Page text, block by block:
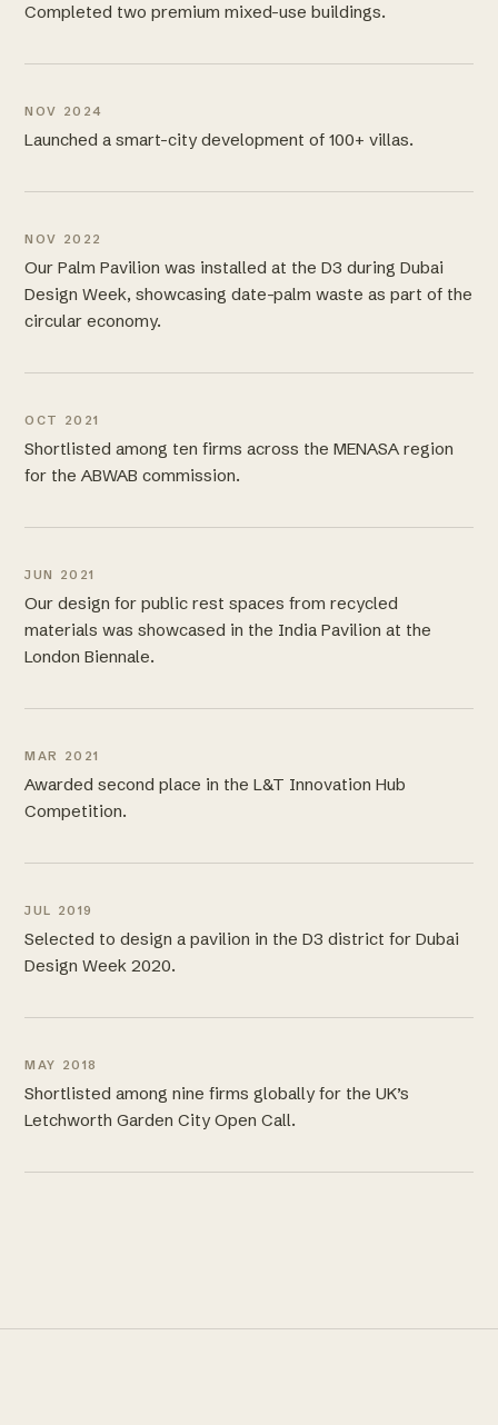
Completed two premium mixed-use buildings.
NOV 2024
Launched a smart-city development of 100+ villas.
NOV 2022
Our Palm Pavilion was installed at the D3 during Dubai
Design Week, showcasing date-palm waste as part of the
circular economy.
OCT 2021
Shortlisted among ten firms across the MENASA region
for the ABWAB commission.
JUN 2021
Our design for public rest spaces from recycled
materials was showcased in the India Pavilion at the
London Biennale.
MAR 2021
Awarded second place in the L&T Innovation Hub
Competition.
JUL 2019
Selected to design a pavilion in the D3 district for Dubai
Design Week 2020.
MAY 2018
Shortlisted among nine firms globally for the UK’s
Letchworth Garden City Open Call.